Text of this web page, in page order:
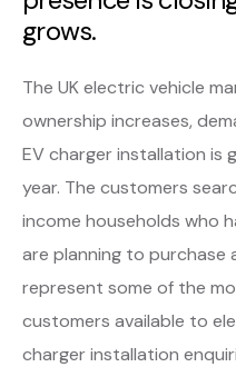
grows.
The UK electric vehicle
ownership increases,
EV charger installation is
year. The customers
income households who
are planning to
represent some of the
customers available to
charger installation